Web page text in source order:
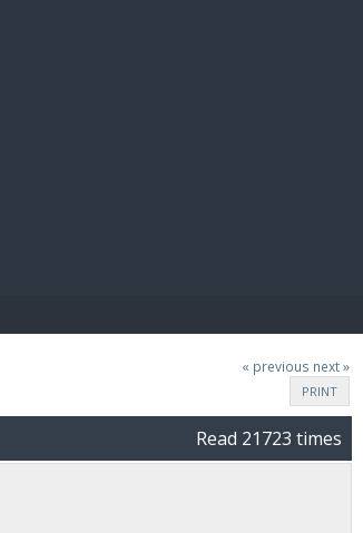
« previous next »
PRINT
Read 21723 times